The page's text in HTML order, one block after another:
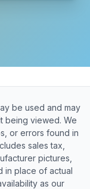
be used and may
being viewed. We
or errors found in
sales tax,
pictures,
in place of actual
as our